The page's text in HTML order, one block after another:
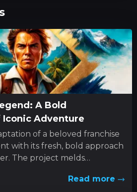
A Bold
Adventure
of a beloved franchise
with its fresh, bold approach
The project melds
Read more